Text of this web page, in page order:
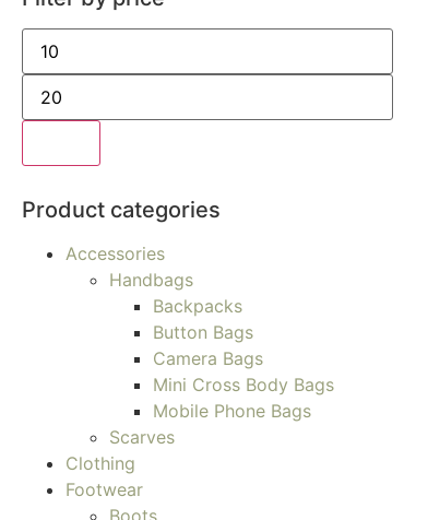
Product categories
Accessories
Handbags
Backpacks
Button Bags
Camera Bags
Mini Cross Body Bags
Mobile Phone Bags
Scarves
Clothing
Footwear